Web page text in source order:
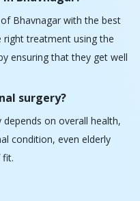
condition, even elderly